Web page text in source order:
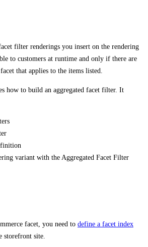
filter renderings you insert on the rendering
to customers at runtime and only if there are
that applies to the items listed.
how to build an aggregated facet filter. It
variant with the Aggregated Facet Filter
facet, you need to define a facet index
storefront site.